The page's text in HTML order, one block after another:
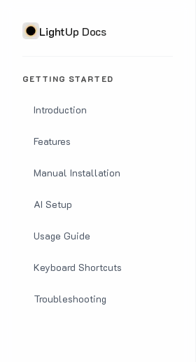
LightUp Docs
GETTING STARTED
Introduction
Features
Manual Installation
AI Setup
Usage Guide
Keyboard Shortcuts
Troubleshooting